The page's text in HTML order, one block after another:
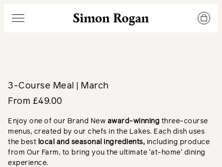
Simon Rogan
Menu
3-Course Meal | March
From £49.00
Enjoy one of our Brand New award-winning three-course
menus, created by our chefs in the Lakes. Each dish uses
the best local and seasonal ingredients, including produce
from Our Farm, to bring you the ultimate 'at-home' dining
experience.